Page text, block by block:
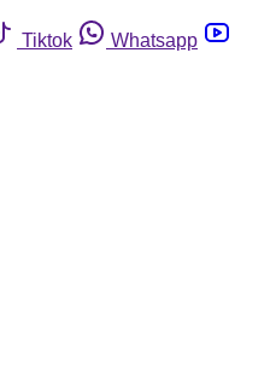
Tiktok
Whatsapp